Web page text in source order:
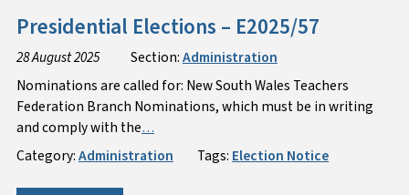
Presidential Elections – E2025/57
28 August 2025 Section:Administration
Nominations are called for: New South Wales Teachers
Federation Branch Nominations, which must be in writing
and comply with the…
Category:Administration Tags: Election Notice